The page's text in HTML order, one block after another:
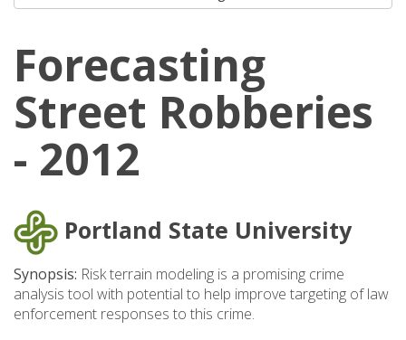
Forecasting
Street Robberies
- 2012
Portland State University
Synopsis: Risk terrain modeling is a promising crime
analysis tool with potential to help improve targeting of law
enforcement responses to this crime.